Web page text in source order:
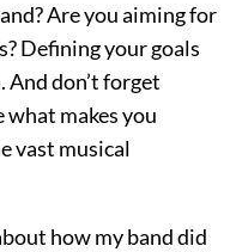
Are you aiming for
Defining your goals
And don’t forget
what makes you
vast musical
how my band did